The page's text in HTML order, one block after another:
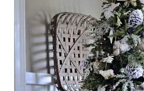
N
C
O
U
N